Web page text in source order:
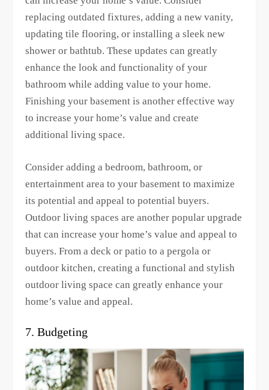
replacing outdated fixtures, adding a new vanity,
updating tile flooring, or installing a sleek new
shower or bathtub. These updates can greatly
enhance the look and functionality of your
bathroom while adding value to your home.
Finishing your basement is another effective way
to increase your home’s value and create
additional living space.
Consider adding a bedroom, bathroom, or
entertainment area to your basement to maximize
its potential and appeal to potential buyers.
Outdoor living spaces are another popular upgrade
that can increase your home’s value and appeal to
buyers. From a deck or patio to a pergola or
outdoor kitchen, creating a functional and stylish
outdoor living space can greatly enhance your
home’s value and appeal.
7. Budgeting